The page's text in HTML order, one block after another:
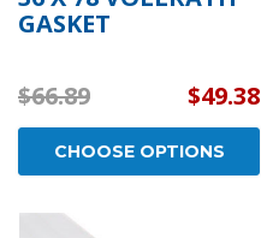
GASKET
$66.89 $49.38
CHOOSE OPTIONS